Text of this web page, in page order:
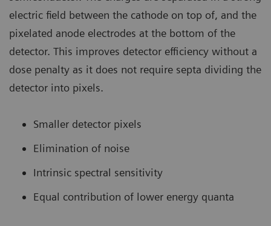
electric field between the cathode on top of, and the
pixelated anode electrodes at the bottom of the
detector. This improves detector efficiency without a
dose penalty as it does not require septa dividing the
detector into pixels.
Smaller detector pixels
Elimination of noise
Intrinsic spectral sensitivity
Equal contribution of lower energy quanta